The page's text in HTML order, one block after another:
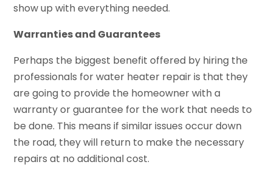
show up with everything needed.
Warranties and Guarantees
Perhaps the biggest benefit offered by hiring the
professionals for water heater repair is that they
are going to provide the homeowner with a
warranty or guarantee for the work that needs to
be done. This means if similar issues occur down
the road, they will return to make the necessary
repairs at no additional cost.